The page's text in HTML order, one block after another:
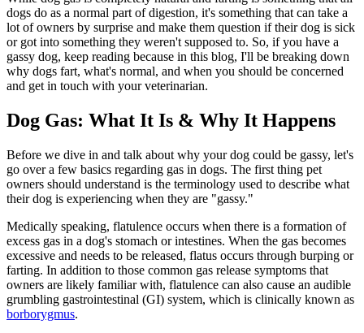
dogs do as a normal part of digestion, it's something that can take a
lot of owners by surprise and make them question if their dog is sick
or got into something they weren't supposed to. So, if you have a
gassy dog, keep reading because in this blog, I'll be breaking down
why dogs fart, what's normal, and when you should be concerned
and get in touch with your veterinarian.
Dog Gas: What It Is & Why It Happens
Before we dive in and talk about why your dog could be gassy, let's
go over a few basics regarding gas in dogs. The first thing pet
owners should understand is the terminology used to describe what
their dog is experiencing when they are "gassy."
Medically speaking, flatulence occurs when there is a formation of
excess gas in a dog's stomach or intestines. When the gas becomes
excessive and needs to be released, flatus occurs through burping or
farting. In addition to those common gas release symptoms that
owners are likely familiar with, flatulence can also cause an audible
grumbling gastrointestinal (GI) system, which is clinically known as
borborygmus.